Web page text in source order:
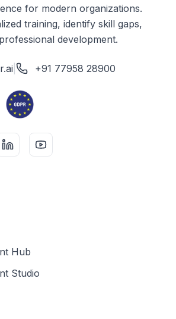
for modern organizations.
training, identify skill gaps,
development.
+91 77958 28900
Hub
Studio